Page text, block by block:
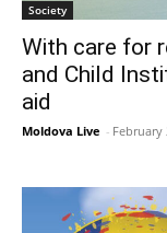
Society
With care for
and Child
aid
Moldova Live - February